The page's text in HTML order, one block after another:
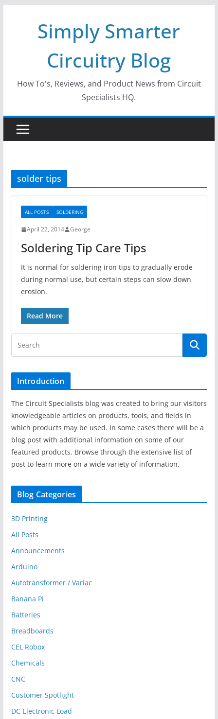
Simply Smarter
Circuitry Blog
How To's, Reviews, and Product News from Circuit
Specialists HQ.
solder tips
ALL POSTS SOLDERING
April 22, 2014 George
Soldering Tip Care Tips
It is normal for soldering iron tips to gradually erode
during normal use, but certain steps can slow down
erosion.
Read More
Introduction
The Circuit Specialists blog was created to bring our visitors
knowledgeable articles on products, tools, and fields in
which products may be used. In some cases there will be a
blog post with additional information on some of our
featured products. Browse through the extensive list of
post to learn more on a wide variety of information.
Blog Categories
3D Printing
All Posts
Announcements
Arduino
Autotransformer / Variac
Banana Pi
Batteries
Breadboards
CEL Robox
Chemicals
CNC
Customer Spotlight
DC Electronic Load